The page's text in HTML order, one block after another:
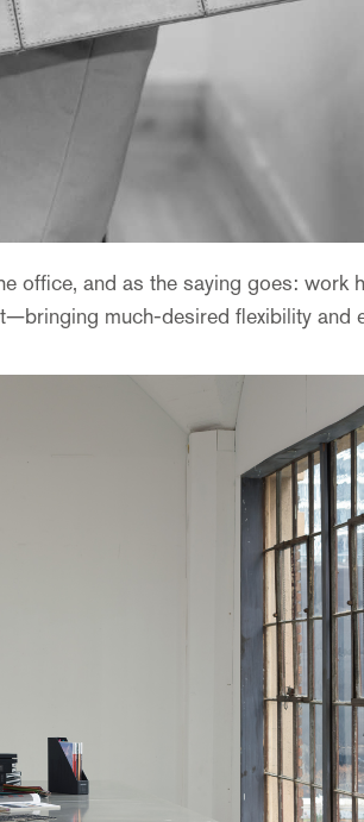
office, and as the saying goes: work
much-desired flexibility